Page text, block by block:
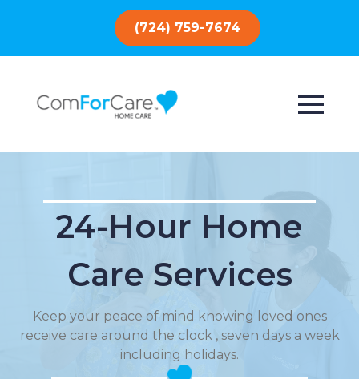
(724) 759-7674
24-Hour Home
Care Services
Keep your peace of mind knowing loved ones
receive care around the clock , seven days a week
including holidays.